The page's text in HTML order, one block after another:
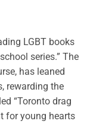
LGBT books
series.” The
has leaned
rewarding the
“Toronto drag
for young hearts